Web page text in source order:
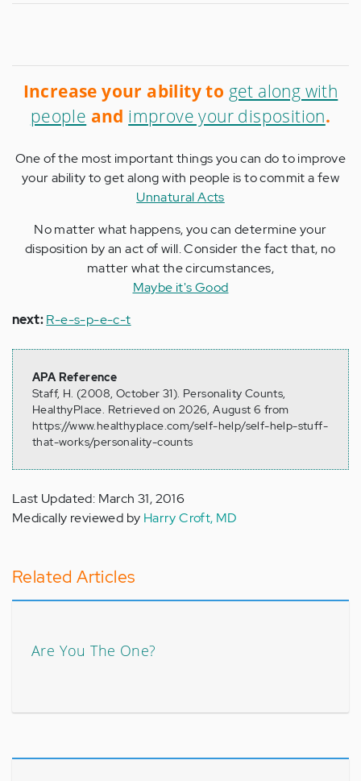
Increase your ability to get along with
people and improve your disposition.
One of the most important things you can do to improve
your ability to get along with people is to commit a few
Unnatural Acts
No matter what happens, you can determine your
disposition by an act of will. Consider the fact that, no
matter what the circumstances,
Maybe it's Good
next:R-e-s-p-e-c-t
APA Reference
Staff, H. (2008, October 31). Personality Counts,
HealthyPlace. Retrieved on 2026, August 6 from
https://www.healthyplace.com/self-help/self-help-stuff-
that-works/personality-counts
Last Updated: March 31, 2016
Medically reviewed by Harry Croft, MD
Related Articles
Are You The One?